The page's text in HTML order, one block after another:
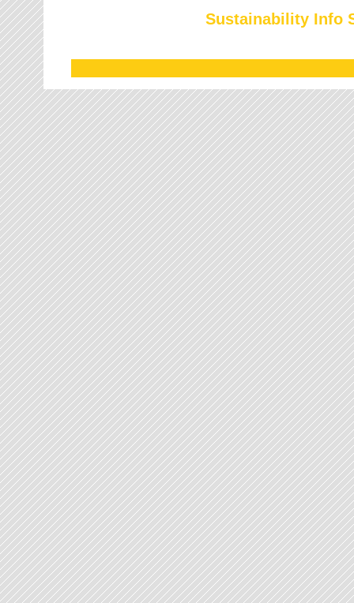
Sustainability Info